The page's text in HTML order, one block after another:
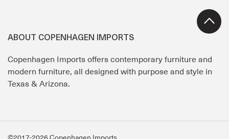
ABOUT COPENHAGEN IMPORTS
Copenhagen Imports offers contemporary furniture and
modern furniture, all designed with purpose and style in
Texas & Arizona.